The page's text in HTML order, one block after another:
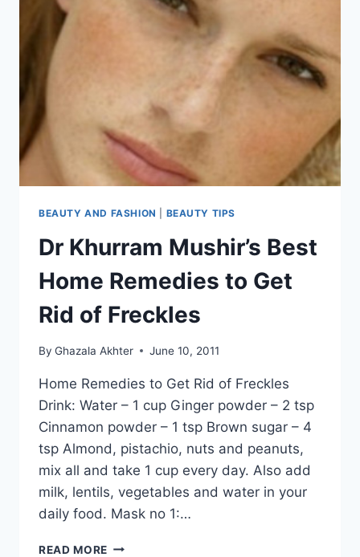
HUSSAIN
BEAUTY AND FASHION BEAUTY TIPS
Dr Khurram Mushir’s Best
Home Remedies to Get
Rid of Freckles
By Ghazala Akhter June 10, 2011
Home Remedies to Get Rid of Freckles
Drink: Water – 1 cup Ginger powder – 2 tsp
Cinnamon powder – 1 tsp Brown sugar – 4
tsp Almond, pistachio, nuts and peanuts,
mix all and take 1 cup every day. Also add
milk, lentils, vegetables and water in your
daily food. Mask no 1:…
READ MORE DR